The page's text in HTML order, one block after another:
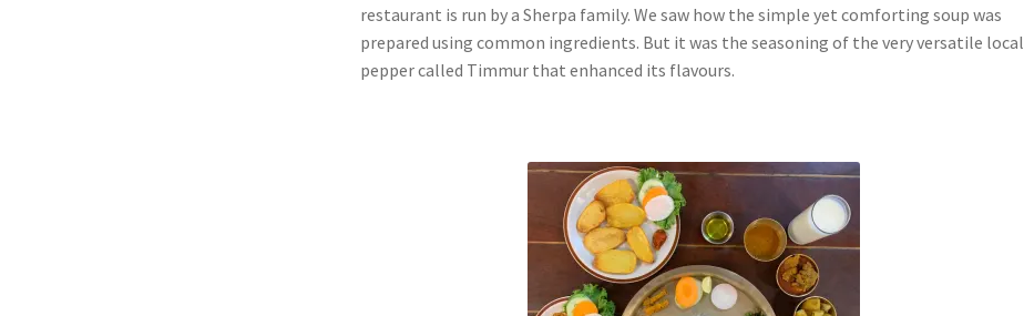
restaurant is run by a Sherpa family. We saw how the simple yet comforting soup was
prepared using common ingredients. But it was the seasoning of the very versatile local
pepper called Timmur that enhanced its flavours.